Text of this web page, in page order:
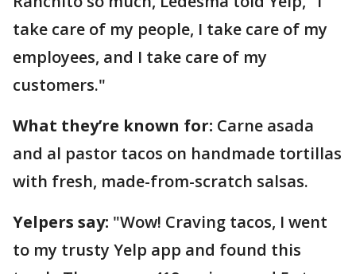
take care of my people, I take care of my
employees, and I take care of my
customers."
What they’re known for: Carne asada
and al pastor tacos on handmade tortillas
with fresh, made-from-scratch salsas.
Yelpers say: "Wow! Craving tacos, I went
to my trusty Yelp app and found this